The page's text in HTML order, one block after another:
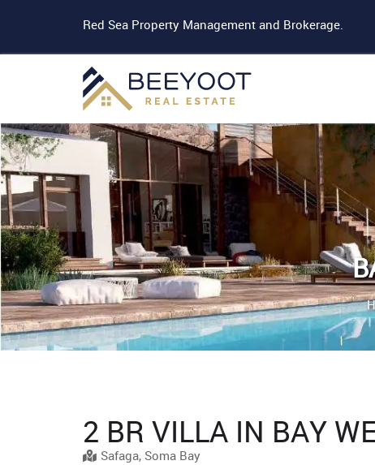
Red Sea Property Management and Brokerage.
2 BR VILLA IN BAY
Safaga, Soma Bay